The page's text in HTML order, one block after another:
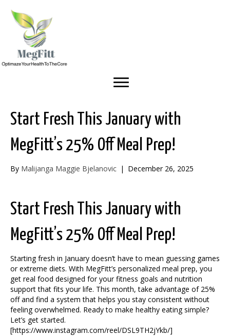
Start Fresh This January with
MegFitt’s 25% Off Meal Prep!
By Malijanga Maggie Bjelanovic | December 26, 2025
Start Fresh This January with
MegFitt’s 25% Off Meal Prep!
Starting fresh in January doesn’t have to mean guessing games
or extreme diets. With MegFitt’s personalized meal prep, you
get real food designed for your fitness goals and nutrition
support that fits your life. This month, take advantage of 25%
off and find a system that helps you stay consistent without
feeling overwhelmed. Ready to make healthy eating simple?
Let’s get started.
[https://www.instagram.com/reel/DSL9TH2jYkb/]